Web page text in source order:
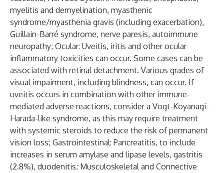
myelitis and demyelination, myasthenic
syndrome/myasthenia gravis (including exacerbation),
Guillain-Barré syndrome, nerve paresis, autoimmune
neuropathy; Ocular: Uveitis, iritis and other ocular
inflammatory toxicities can occur. Some cases can be
associated with retinal detachment. Various grades of
visual impairment, including blindness, can occur. If
uveitis occurs in combination with other immune-
mediated adverse reactions, consider a Vogt-Koyanagi-
Harada-like syndrome, as this may require treatment
with systemic steroids to reduce the risk of permanent
vision loss; Gastrointestinal: Pancreatitis, to include
increases in serum amylase and lipase levels, gastritis
(2.8%), duodenitis; Musculoskeletal and Connective